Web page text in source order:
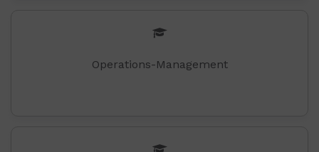
Operations-Management